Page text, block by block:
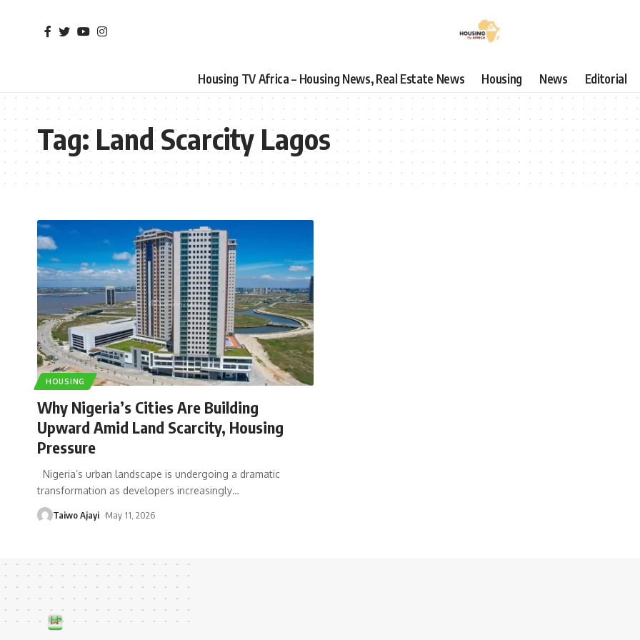
Housing TV Africa – Housing News, Real Estate News Housing News Editorial
Tag:Land Scarcity Lagos
HOUSING
Why Nigeria’s Cities Are Building
Upward Amid Land Scarcity, Housing
Pressure
Nigeria’s urban landscape is undergoing a dramatic
transformation as developers increasingly…
Taiwo Ajayi May 11, 2026